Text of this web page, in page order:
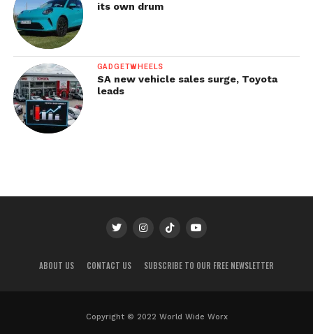
its own drum
GADGETWHEELS
SA new vehicle sales surge, Toyota
leads
ABOUT US CONTACT US SUBSCRIBE TO OUR FREE NEWSLETTER
Copyright © 2022 World Wide Worx